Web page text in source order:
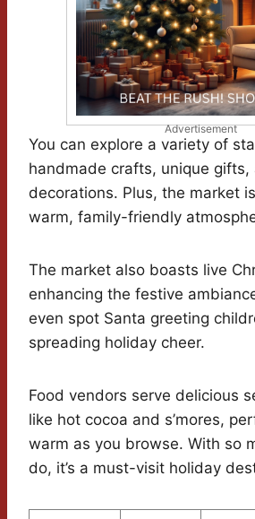
Advertisement
You can explore a variety of
handmade crafts, unique gifts,
decorations. Plus, the market
warm, family-friendly
The market also boasts live
enhancing the festive
even spot Santa greeting
spreading holiday cheer.
Food vendors serve delicious
like hot cocoa and s’mores,
warm as you browse. With so
do, it’s a must-visit holiday